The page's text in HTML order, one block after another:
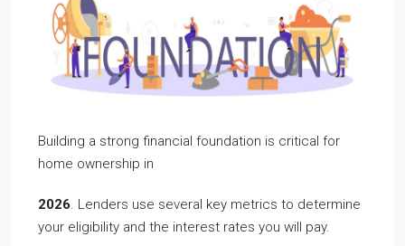
Building a strong financial foundation is critical for
home ownership in
2026 . Lenders use several key metrics to determine
your eligibility and the interest rates you will pay.